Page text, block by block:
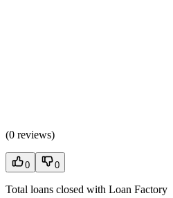
(0 reviews)
0 0
Total loans closed with Loan Factory